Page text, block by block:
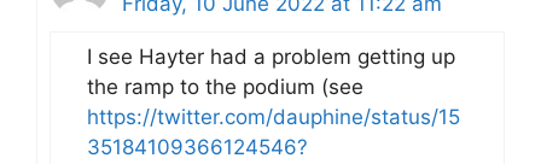
I see Hayter had a problem getting up
the ramp to the podium (see
https://twitter.com/dauphine/status/15
35184109366124546?